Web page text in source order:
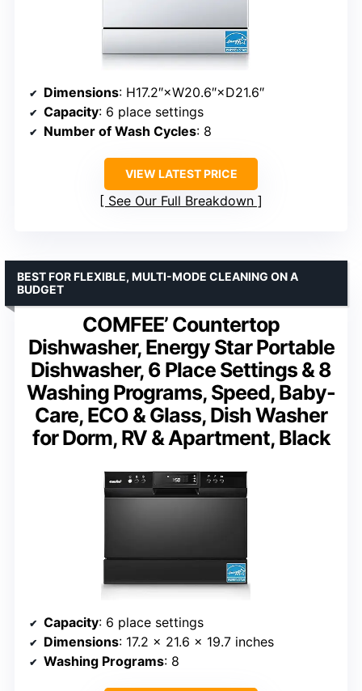
Dimensions: H17.2″×W20.6″×D21.6″
Capacity: 6 place settings
Number of Wash Cycles: 8
VIEW LATEST PRICE
See Our Full Breakdown
COMFEE’ Countertop
Dishwasher, Energy Star Portable
Dishwasher, 6 Place Settings & 8
Washing Programs, Speed, Baby-
Care, ECO & Glass, Dish Washer
for Dorm, RV & Apartment, Black
BEST FOR FLEXIBLE, MULTI-MODE CLEANING ON A
BUDGET
Capacity: 6 place settings
Dimensions: 17.2 x 21.6 x 19.7 inches
Washing Programs: 8